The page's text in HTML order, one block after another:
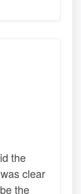
the
clear
the